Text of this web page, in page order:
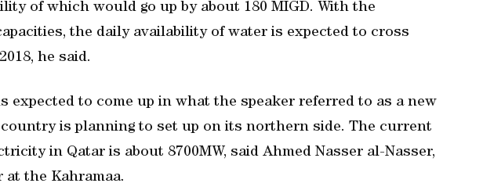
of which would go up by about 180 MIGD. With the
the daily availability of water is expected to cross
he said.
expected to come up in what the speaker referred to as a new
is planning to set up on its northern side. The current
in Qatar is about 8700MW, said Ahmed Nasser al-Nasser,
at the Kahramaa.